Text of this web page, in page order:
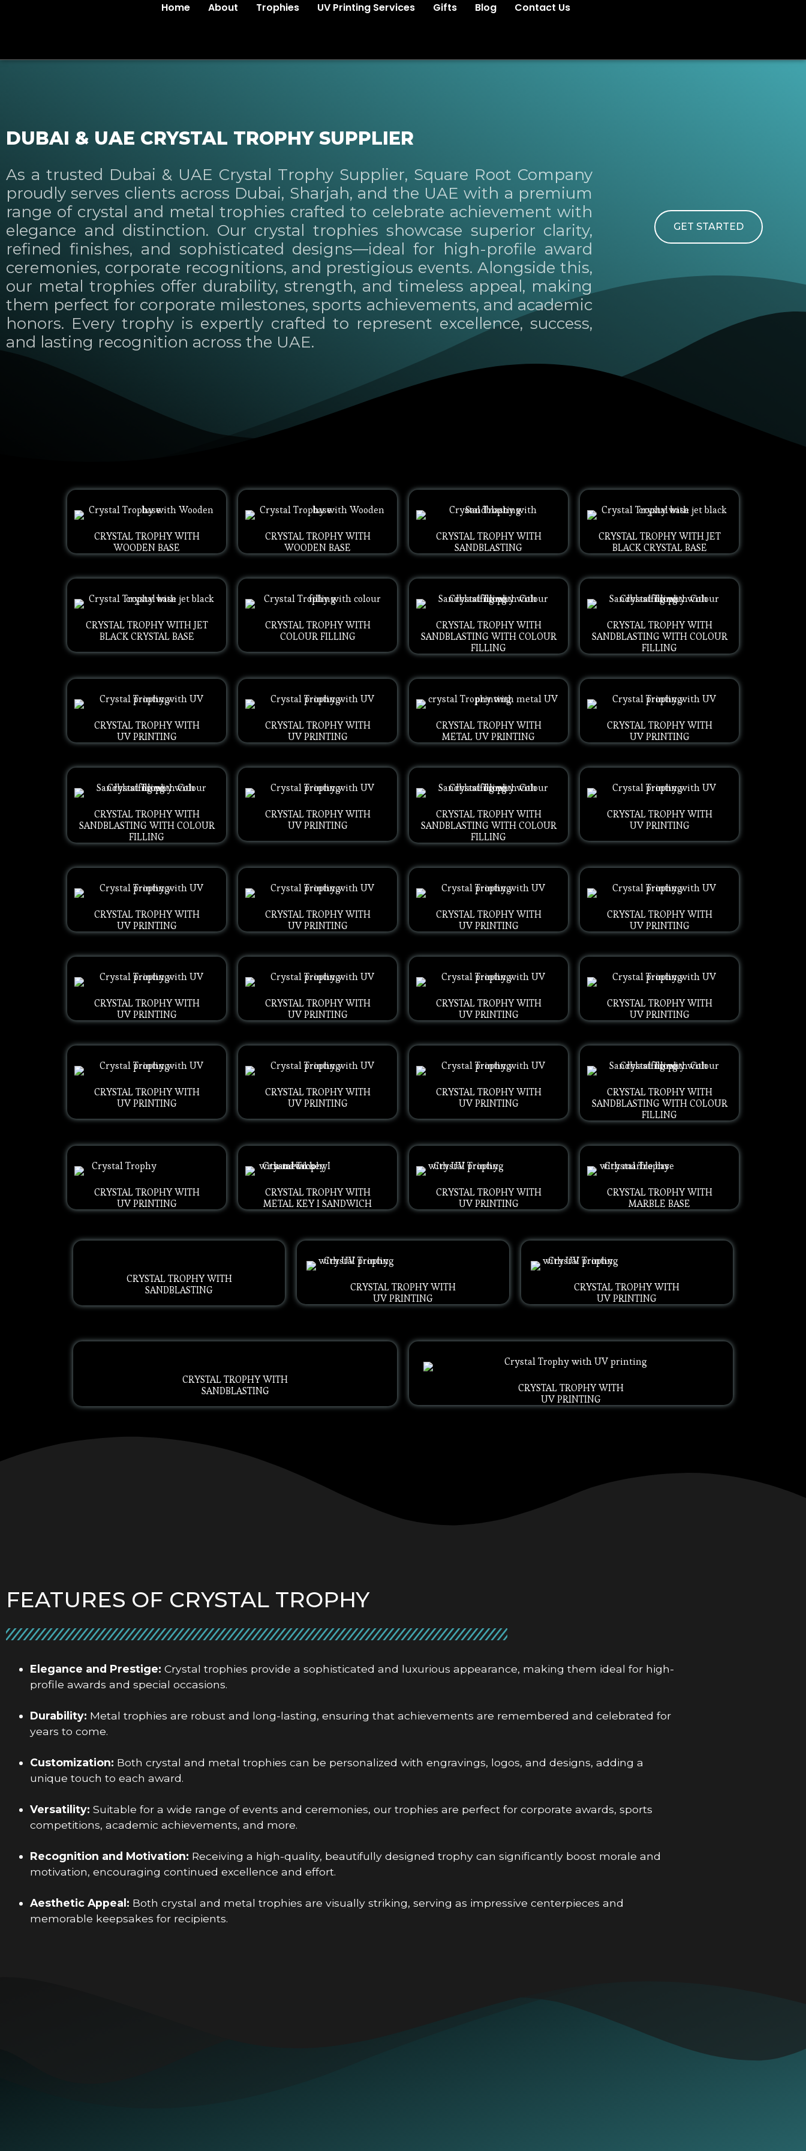
Home About Trophies UV Printing Services Gifts Blog Contact Us
DUBAI & UAE CRYSTAL TROPHY SUPPLIER
As a trusted Dubai & UAE Crystal Trophy Supplier, Square Root Company
proudly serves clients across Dubai, Sharjah, and the UAE with a premium
range of crystal and metal trophies crafted to celebrate achievement with
elegance and distinction. Our crystal trophies showcase superior clarity,
refined finishes, and sophisticated designs—ideal for high-profile award
ceremonies, corporate recognitions, and prestigious events. Alongside this,
our metal trophies offer durability, strength, and timeless appeal, making
them perfect for corporate milestones, sports achievements, and academic
honors. Every trophy is expertly crafted to represent excellence, success,
and lasting recognition across the UAE.
GET STARTED
CRYSTAL TROPHY WITH
WOODEN BASE
CRYSTAL TROPHY WITH
WOODEN BASE
CRYSTAL TROPHY WITH
SANDBLASTING
CRYSTAL TROPHY WITH JET
BLACK CRYSTAL BASE
CRYSTAL TROPHY WITH JET
BLACK CRYSTAL BASE
CRYSTAL TROPHY WITH
COLOUR FILLING
CRYSTAL TROPHY WITH
SANDBLASTING WITH COLOUR
FILLING
CRYSTAL TROPHY WITH
SANDBLASTING WITH COLOUR
FILLING
CRYSTAL TROPHY WITH
UV PRINTING
CRYSTAL TROPHY WITH
UV PRINTING
CRYSTAL TROPHY WITH
METAL UV PRINTING
CRYSTAL TROPHY WITH
UV PRINTING
CRYSTAL TROPHY WITH
SANDBLASTING WITH COLOUR
FILLING
CRYSTAL TROPHY WITH
UV PRINTING
CRYSTAL TROPHY WITH
SANDBLASTING WITH COLOUR
FILLING
CRYSTAL TROPHY WITH
UV PRINTING
CRYSTAL TROPHY WITH
UV PRINTING
CRYSTAL TROPHY WITH
UV PRINTING
CRYSTAL TROPHY WITH
UV PRINTING
CRYSTAL TROPHY WITH
UV PRINTING
CRYSTAL TROPHY WITH
UV PRINTING
CRYSTAL TROPHY WITH
UV PRINTING
CRYSTAL TROPHY WITH
UV PRINTING
CRYSTAL TROPHY WITH
UV PRINTING
CRYSTAL TROPHY WITH
UV PRINTING
CRYSTAL TROPHY WITH
UV PRINTING
CRYSTAL TROPHY WITH
UV PRINTING
CRYSTAL TROPHY WITH
SANDBLASTING WITH COLOUR
FILLING
CRYSTAL TROPHY WITH
UV PRINTING
CRYSTAL TROPHY WITH
METAL KEY I SANDWICH
CRYSTAL TROPHY WITH
UV PRINTING
CRYSTAL TROPHY WITH
MARBLE BASE
CRYSTAL TROPHY WITH
SANDBLASTING
CRYSTAL TROPHY WITH
UV PRINTING
CRYSTAL TROPHY WITH
UV PRINTING
CRYSTAL TROPHY WITH
SANDBLASTING
CRYSTAL TROPHY WITH
UV PRINTING
FEATURES OF CRYSTAL TROPHY
Elegance and Prestige: Crystal trophies provide a sophisticated and luxurious appearance, making them ideal for high-
profile awards and special occasions.
Durability: Metal trophies are robust and long-lasting, ensuring that achievements are remembered and celebrated for
years to come.
Customization: Both crystal and metal trophies can be personalized with engravings, logos, and designs, adding a
unique touch to each award.
Versatility: Suitable for a wide range of events and ceremonies, our trophies are perfect for corporate awards, sports
competitions, academic achievements, and more.
Recognition and Motivation: Receiving a high-quality, beautifully designed trophy can significantly boost morale and
motivation, encouraging continued excellence and effort.
Aesthetic Appeal: Both crystal and metal trophies are visually striking, serving as impressive centerpieces and
memorable keepsakes for recipients.